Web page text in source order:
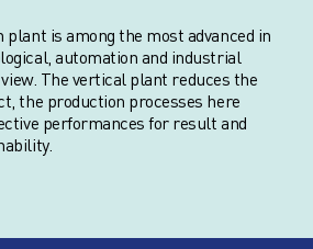
plant is among the most advanced in
automation and industrial
The vertical plant reduces the
the production processes here
performances for result and